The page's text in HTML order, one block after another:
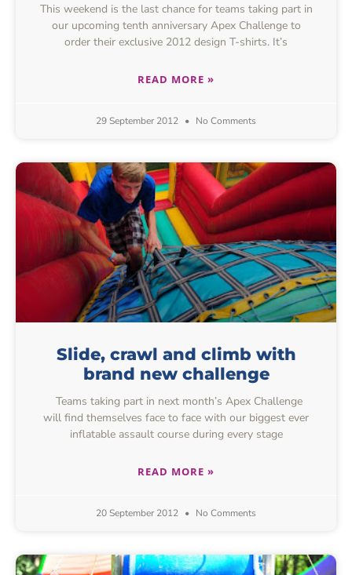
This weekend is the last chance for teams taking part in
our upcoming tenth anniversary Apex Challenge to
order their exclusive 2012 design T-shirts. It’s
READ MORE »
29 September 2012 No Comments
Slide, crawl and climb with
brand new challenge
Teams taking part in next month’s Apex Challenge
will find themselves face to face with our biggest ever
inflatable assault course during every stage
READ MORE »
20 September 2012 No Comments